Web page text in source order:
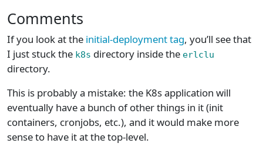
Comments
If you look at the initial-deployment tag, you’ll see that
I just stuck the k8s directory inside the erlclu
directory.
This is probably a mistake: the K8s application will
eventually have a bunch of other things in it (init
containers, cronjobs, etc.), and it would make more
sense to have it at the top-level.